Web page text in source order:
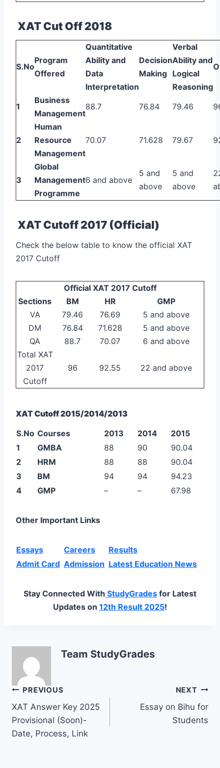
XAT Cut Off 2018
S.No
Program
Offered
Quantitative
Ability and
Data
Interpretation
Decision
Making
Verbal
Ability and
Logical
Reasoning
1
Business
Management
88.7 76.84 79.46
2
Human
Resource
Management
70.07 71.628 79.67
3
Global
Management
Programme
6 and above
5 and
above
5 and
above
XAT Cutoff 2017 (Official)
Check the below table to know the official XAT
2017 Cutoff
Official XAT 2017 Cutoff
Sections
BM HR
GMP
VA
79.46 76.69
5 and above
DM
76.84 71.628
5 and above
QA
88.7 70.07
6 and above
Total XAT
2017
Cutoff
96 92.55 22 and above
XAT Cutoff 2015/2014/2013
S.No Courses 2013 2014
2015
1
GMBA 88 90
90.04
2
HRM 88 88
90.04
3
BM 94 94
94.23
4
GMP – – 67.98
Other Important Links
Essays Careers
Results
Admit Card Admission Latest Education News
Stay Connected With StudyGrades for Latest
Updates on 12th Result 2025!
Team StudyGrades
Post
navigation
PREVIOUS
XAT Answer Key 2025
Provisional (Soon)-
Date, Process, Link
NEXT
Essay on Bihu for
Students